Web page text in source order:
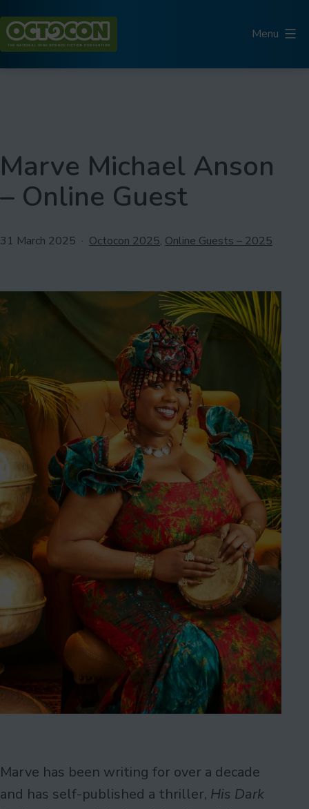
to
content
Menu
Marve Michael Anson
– Online Guest
Published
31 March 2025
Categorised
Octocon 2025, Online Guests – 2025
Marve has been writing for over a decade
and has self-published a thriller, His Dark